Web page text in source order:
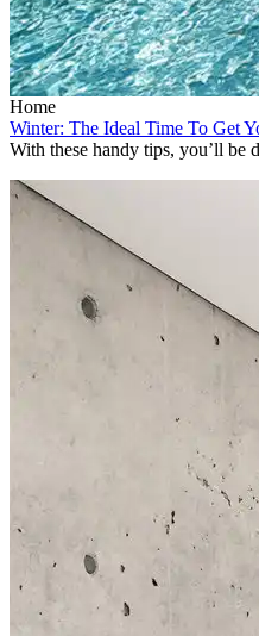
Home
Winter: The Ideal Time To Get
With these handy tips, you’ll be